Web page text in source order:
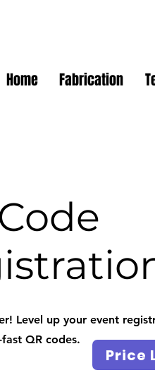
Home Fabrication
Level up your event
QR codes.
Price